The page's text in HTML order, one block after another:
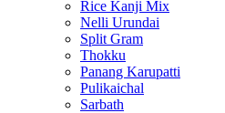
Rice Kanji Mix
Nelli Urundai
Split Gram
Thokku
Panang Karupatti
Pulikaichal
Sarbath